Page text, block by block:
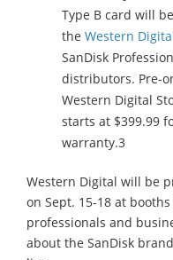
Type B card will
the Western
SanDisk
distributors. Pre-
Western Digital
starts at $399.99
warranty.3
Western Digital will be
on Sept. 15-18 at
professionals and
about the SanDisk